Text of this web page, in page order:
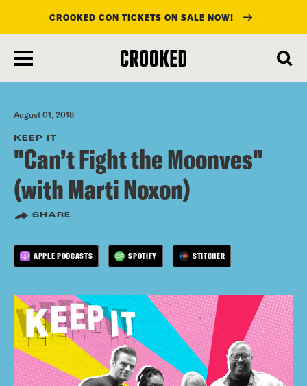
main
content
CROOKED CON TICKETS ON SALE NOW!
August 01, 2018
KEEP IT
"Can’t Fight the Moonves"
(with Marti Noxon)
SHARE
APPLE PODCASTS SPOTIFY STITCHER